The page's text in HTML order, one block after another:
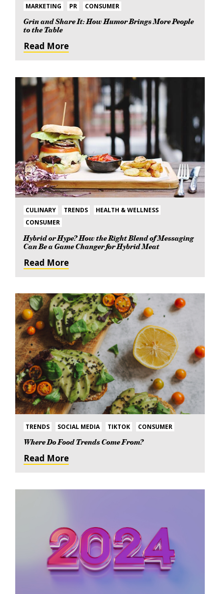
MARKETING
PR CONSUMER
Grin and Share It: How Humor Brings More People
to the Table
Read More
CULINARY TRENDS
HEALTH & WELLNESS
CONSUMER
Hybrid or Hype? How the Right Blend of Messaging
Can Be a Game Changer for Hybrid Meat
Read More
TRENDS SOCIAL MEDIA TIKTOK CONSUMER
Where Do Food Trends Come From?
Read More